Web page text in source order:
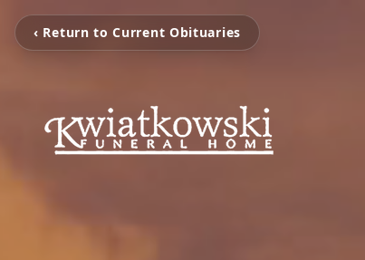
‹ Return to Current Obituaries